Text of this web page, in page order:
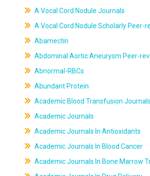
A Vocal Cord Nodule Journals
A Vocal Cord Nodule Scholarly Peer-
Abamectin
Abdominal Aortic Aneurysm Peer-
Abnormal-RBCs
Abundant Protein
Academic Blood Transfusion Journals
Academic Journals
Academic Journals In Antioxidants
Academic Journals In Blood Cancer
Academic Journals In Bone Marrow